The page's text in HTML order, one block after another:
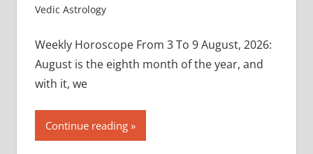
Vedic Astrology
Weekly Horoscope From 3 To 9 August, 2026:
August is the eighth month of the year, and
with it, we
Continue reading